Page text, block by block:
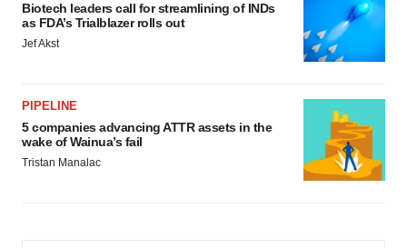
Biotech leaders call for streamlining of INDs
as FDA’s Trialblazer rolls out
Jef Akst
PIPELINE
5 companies advancing ATTR assets in the
wake of Wainua’s fail
Tristan Manalac